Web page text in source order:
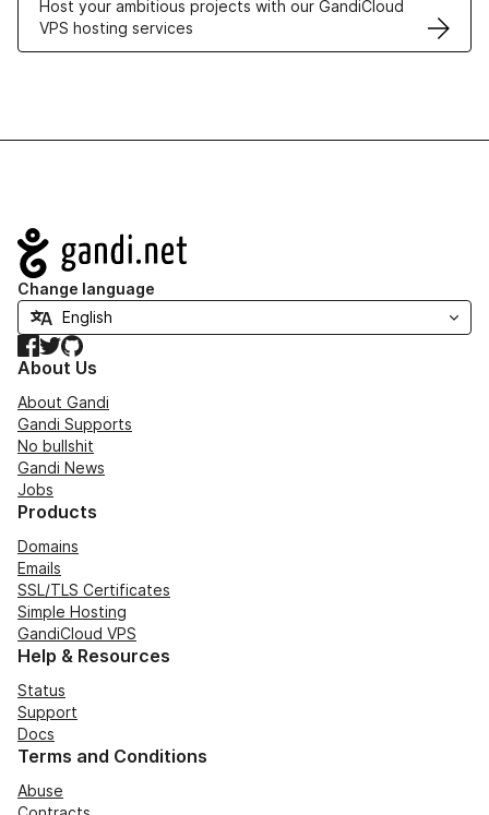
Host your ambitious projects with our GandiCloud
VPS hosting services
Navigation
Change language
Facebook
TwitterGitHub
About Us
About Gandi
Gandi Supports
No bullshit
Gandi News
Jobs
Products
Domains
Emails
SSL/TLS Certificates
Simple Hosting
GandiCloud VPS
Help & Resources
Status
Support
Docs
Terms and Conditions
Abuse